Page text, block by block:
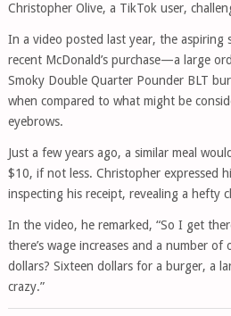
Christopher Olive, a TikTok user,
In a video posted last year, the aspiring
recent McDonald’s purchase—a large
Smoky Double Quarter Pounder BLT
when compared to what might be
eyebrows.
Just a few years ago, a similar meal
$10, if not less. Christopher expressed
inspecting his receipt, revealing a hefty
In the video, he remarked, “So I get
there’s wage increases and a number
dollars? Sixteen dollars for a burger, a
crazy.”